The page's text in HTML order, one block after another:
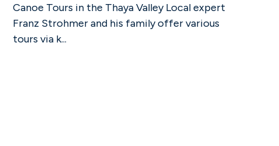
Canoe Tours in the Thaya Valley Local expert
Franz Strohmer and his family offer various
tours via k...